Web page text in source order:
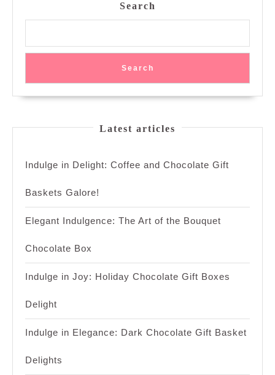
Search
Search
Latest articles
Indulge in Delight: Coffee and Chocolate Gift
Baskets Galore!
Elegant Indulgence: The Art of the Bouquet
Chocolate Box
Indulge in Joy: Holiday Chocolate Gift Boxes
Delight
Indulge in Elegance: Dark Chocolate Gift Basket
Delights